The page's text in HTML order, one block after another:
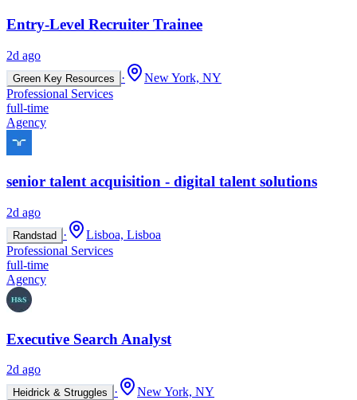
Entry-Level Recruiter Trainee
2d ago
Green Key Resources ·
New York, NY
Professional Services
full-time
Agency
senior talent acquisition - digital talent solutions
2d ago
Randstad ·
Lisboa, Lisboa
Professional Services
full-time
Agency
Executive Search Analyst
2d ago
Heidrick & Struggles ·
New York, NY